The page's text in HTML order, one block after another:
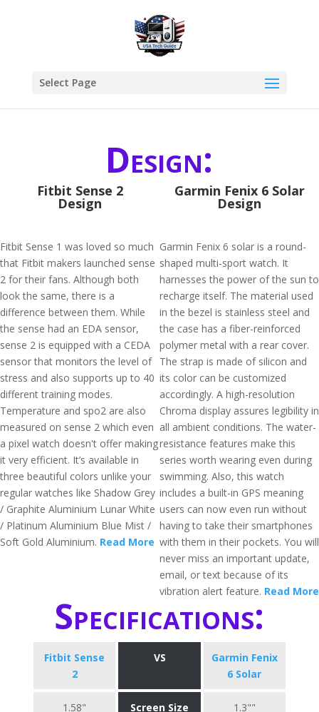
Select Page
Design:
Fitbit Sense 2
Design
Fitbit Sense 1 was loved so much
that Fitbit makers launched sense
2 for their fans. Although both
look the same, there is a
difference between them. While
the sense had an EDA sensor,
sense 2 is equipped with a CEDA
sensor that monitors the level of
stress and also supports up to 40
different training modes.
Temperature and spo2 are also
measured on sense 2 which even
a pixel watch doesn't offer making
it very efficient. It’s available in
three beautiful colors unlike your
regular watches like Shadow Grey
/ Graphite Aluminium Lunar White
/ Platinum Aluminium Blue Mist /
Soft Gold Aluminium. Read More
Garmin Fenix 6 Solar
Design
Garmin Fenix 6 solar is a round-
shaped multi-sport watch. It
harnesses the power of the sun to
recharge itself. The material used
in the bezel is stainless steel and
the case has a fiber-reinforced
polymer metal with a rear cover.
The strap is made of silicon and
its color can be customized
accordingly. A high-resolution
Chroma display assures legibility in
all ambient conditions. The water-
resistance features make this
series worth wearing even during
swimming. Also, this watch
includes a built-in GPS meaning
users can now even run without
having to take their smartphones
with them in their pockets. You will
never miss an important update,
email, or text because of its
vibration alert feature. Read More
Specifications:
Fitbit Sense
2
VS
Garmin Fenix
6 Solar
1.58" Screen Size 1.3""